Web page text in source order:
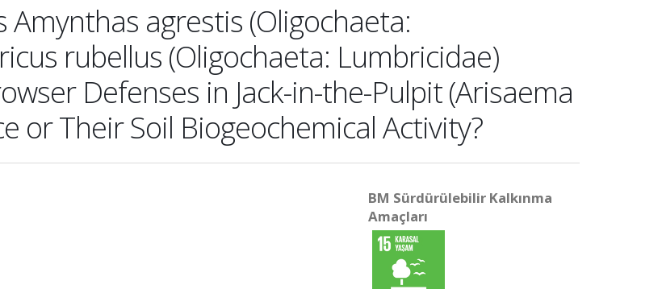
agrestis (Oligochaeta:
rubellus (Oligochaeta: Lumbricidae)
Defenses in Jack-in-the-Pulpit (Arisaema
or Their Soil Biogeochemical Activity?
BM Sürdürülebilir Kalkınma
Amaçları